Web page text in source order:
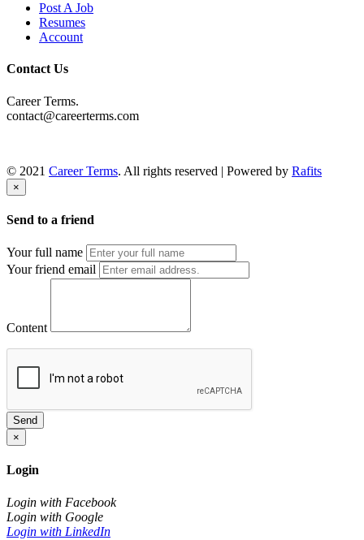
Post A Job
Resumes
Account
Contact Us
Career Terms.
contact@careerterms.com
© 2021 Career Terms. All rights reserved | Powered by Rafits
×
Send to a friend
Your full name
Your friend email
Content
Send
×
Login
Login with Facebook
Login with Google
Login with LinkedIn